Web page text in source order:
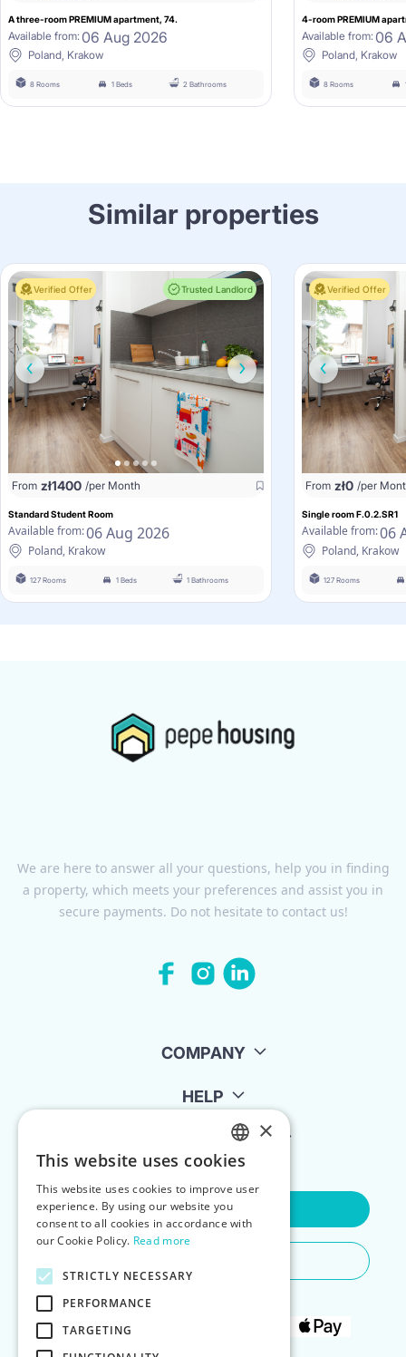
A three-room PREMIUM apartment, 74.
Available from: 06 Aug 2026
Poland, Krakow
8 Rooms 1 Beds 2 Bathrooms
4-room PREMIUM
Available from: 06
Poland, Krakow
8 Rooms
Similar properties
Verified Offer Trusted Landlord
From zł1400 /per Month
Standard Student Room
Available from:06 Aug 2026
Poland, Krakow
127 Rooms 1 Beds 1 Bathrooms
Verified Offer
From zł0 /per
Single room F.0.2.SR1
Available from:06
Poland, Krakow
127 Rooms
We are here to answer all your questions, help you in finding
a property, which meets your preferences and assist you in
secure payments. Do not hesitate to contact us!
COMPANY
HELP
FOR LANDLORDS
Contact Us
ENGLISH
POLISH
×
This website uses cookies
This website uses cookies to improve user
experience. By using our website you
consent to all cookies in accordance with
our Cookie Policy. Read more
STRICTLY NECESSARY
PERFORMANCE
TARGETING